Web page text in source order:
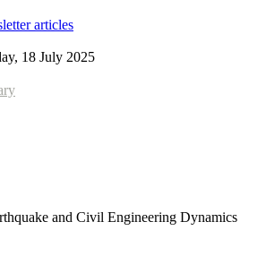
articles
18 July 2025
and Civil Engineering Dynamics